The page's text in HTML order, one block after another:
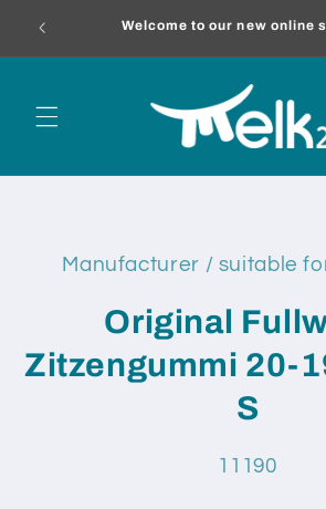
content
Welcome to our new online
information
Manufacturer / suitable
Original
Zitzengummi 20-
S
SKU:
11190